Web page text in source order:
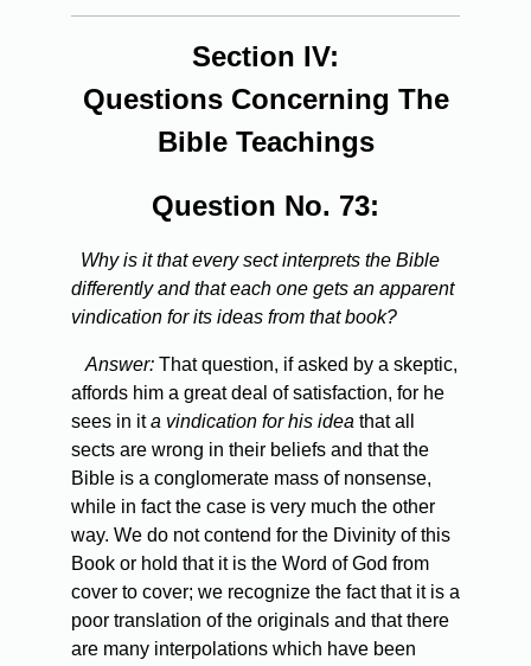
Section IV:
Questions Concerning The
Bible Teachings
Question No. 73:
Why is it that every sect interprets the Bible
differently and that each one gets an apparent
vindication for its ideas from that book?
Answer: That question, if asked by a skeptic,
affords him a great deal of satisfaction, for he
sees in ita vindication for his idea that all
sects are wrong in their beliefs and that the
Bible is a conglomerate mass of nonsense,
while in fact the case is very much the other
way. We do not contend for the Divinity of this
Book or hold that it is the Word of God from
cover to cover; we recognize the fact that it is a
poor translation of the originals and that there
are many interpolations which have been